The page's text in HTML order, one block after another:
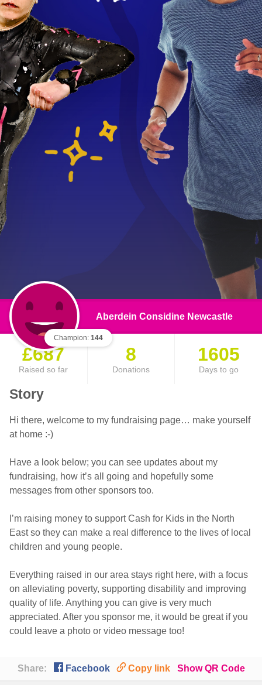
Champion: 144
Aberdein Considine Newcastle
£687
Raised so far
8
Donations
1605
Days to go
Story
Hi there, welcome to my fundraising page… make yourself
at home :-)
Have a look below; you can see updates about my
fundraising, how it’s all going and hopefully some
messages from other sponsors too.
I’m raising money to support Cash for Kids in the North
East so they can make a real difference to the lives of local
children and young people.
Everything raised in our area stays right here, with a focus
on alleviating poverty, supporting disability and improving
quality of life. Anything you can give is very much
appreciated. After you sponsor me, it would be great if you
could leave a photo or video message too!
Share:  Facebook 🔗 Copy link Show QR Code